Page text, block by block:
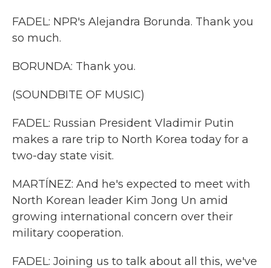
FADEL: NPR's Alejandra Borunda. Thank you
so much.
BORUNDA: Thank you.
(SOUNDBITE OF MUSIC)
FADEL: Russian President Vladimir Putin
makes a rare trip to North Korea today for a
two-day state visit.
MARTÍNEZ: And he's expected to meet with
North Korean leader Kim Jong Un amid
growing international concern over their
military cooperation.
FADEL: Joining us to talk about all this, we've